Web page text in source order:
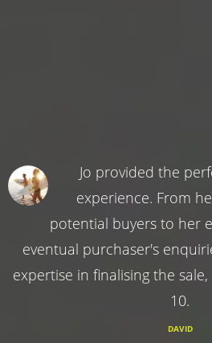
Jo provided the
experience. From
potential buyers to her
eventual purchaser's
expertise in finalising the
10.
DAVID